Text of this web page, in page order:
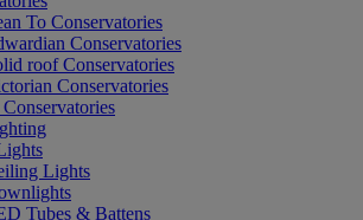
To Conservatories
Conservatories
roof Conservatories
Conservatories
Lights
Tubes & Battens